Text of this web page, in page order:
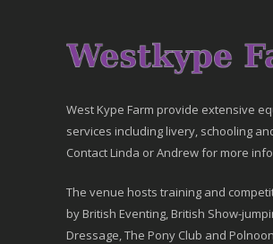
West Kype Farm provide extensive
services including livery, schooling
Contact Linda or Andrew for more
The venue hosts training and
by British Eventing, British Show-
Dressage, The Pony Club and